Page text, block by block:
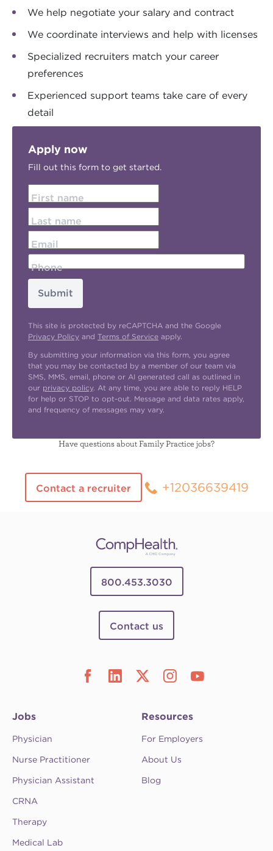
We help negotiate your salary and contract
We coordinate interviews and help with licenses
Specialized recruiters match your career
preferences
Experienced support teams take care of every
detail
Apply now
Fill out this form to get started.
First name
Last name
Email
Phone
Submit
This site is protected by reCAPTCHA and the Google
Privacy Policy and Terms of Service apply.
By submitting your information via this form, you agree
that you may be contacted by a member of our team via
SMS, MMS, email, phone or AI generated call as outlined in
our privacy policy. At any time, you are able to reply HELP
for help or STOP to opt-out. Message and data rates apply,
and frequency of messages may vary.
Have questions about Family Practice jobs?
Contact a recruiter +12036639419
800.453.3030
Contact us
Jobs
Physician
Nurse Practitioner
Physician Assistant
CRNA
Therapy
Medical Lab
Resources
For Employers
About Us
Blog